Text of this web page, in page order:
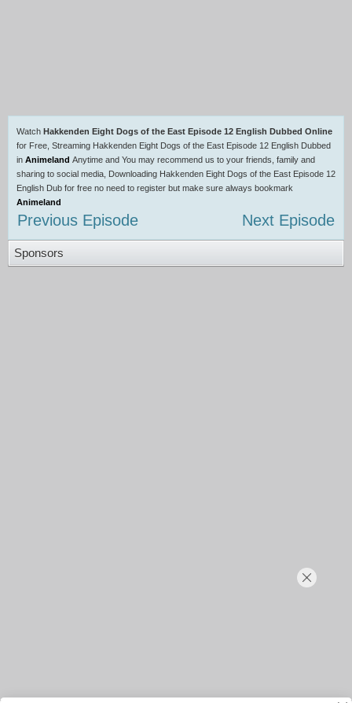
Watch Hakkenden Eight Dogs of the East Episode 12 English Dubbed Online
for Free, Streaming Hakkenden Eight Dogs of the East Episode 12 English Dubbed
in Animeland Anytime and You may recommend us to your friends, family and
sharing to social media, Downloading Hakkenden Eight Dogs of the East Episode 12
English Dub for free no need to register but make sure always bookmark
Animeland
Previous Episode Next Episode
Sponsors